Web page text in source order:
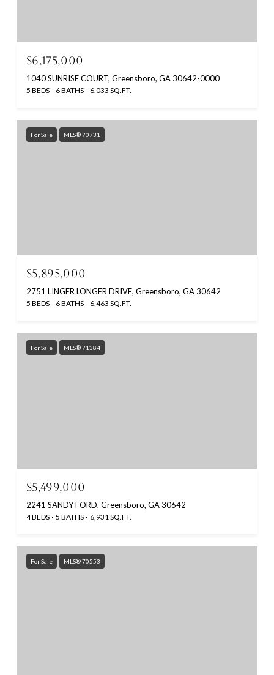
$6,175,000
1040 SUNRISE COURT, Greensboro, GA 30642-0000
5 BEDS 6 BATHS 6,033 SQ.FT.
For Sale MLS® 70731
$5,895,000
2751 LINGER LONGER DRIVE, Greensboro, GA 30642
5 BEDS 6 BATHS 6,463 SQ.FT.
For Sale MLS® 71384
$5,499,000
2241 SANDY FORD, Greensboro, GA 30642
4 BEDS 5 BATHS 6,931 SQ.FT.
For Sale MLS® 70553